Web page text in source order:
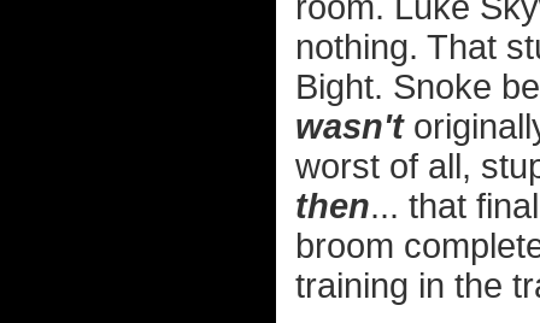
nothing. That
Bight. Snoke
wasn't
worst of all,
then... that
broom
training in the